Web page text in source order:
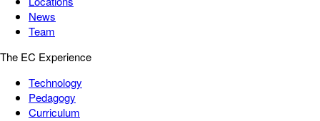
News
Team
The EC Experience
Technology
Pedagogy
Curriculum